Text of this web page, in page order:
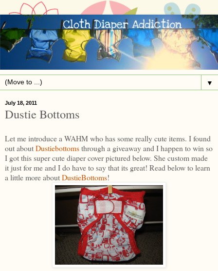
▼
July 18, 2011
Dustie Bottoms
Let me introduce a WAHM who has some really cute items. I found
out aboutDustiebottomsthrough a giveaway and I happen to win so
I got this super cute diaper cover pictured below. She custom made
it just for me and I do have to say that its great! Read below to learn
a little more aboutDustieBottoms!